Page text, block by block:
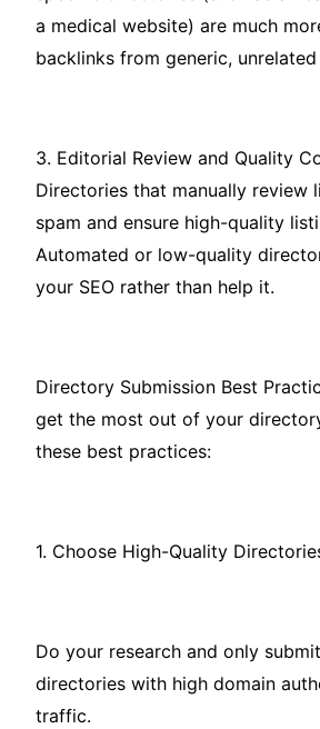
a medical website) are much
backlinks from generic,
3. Editorial Review and Quality
Directories that manually review
spam and ensure high-quality
Automated or low-quality
your SEO rather than help it.
Directory Submission Best
get the most out of your
these best practices:
1. Choose High-Quality
Do your research and only
directories with high domain
traffic.